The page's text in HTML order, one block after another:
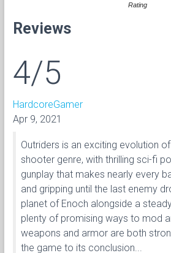
Rating
Reviews
4/5
HardcoreGamer
Apr 9, 2021
Outriders is an exciting evolution
shooter genre, with thrilling sci-fi
gunplay that makes nearly every
and gripping until the last enemy
planet of Enoch alongside a
plenty of promising ways to mod
weapons and armor are both
the game to its conclusion...